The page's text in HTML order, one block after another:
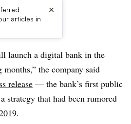
articles in
×
launch a digital bank in the
the company said
release — the bank’s first public
strategy that had been rumored
.